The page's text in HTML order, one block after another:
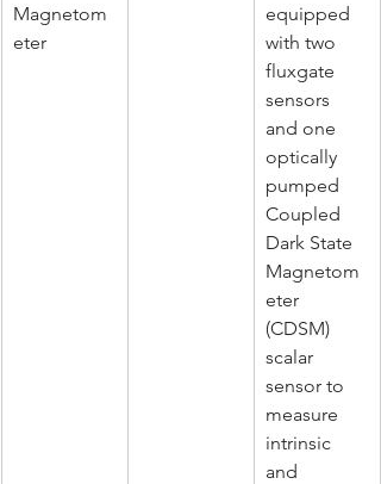
Magnetom
eter
equipped
with two
fluxgate
sensors
and one
optically
pumped
Coupled
Dark State
Magnetom
eter
(CDSM)
scalar
sensor to
measure
intrinsic
and